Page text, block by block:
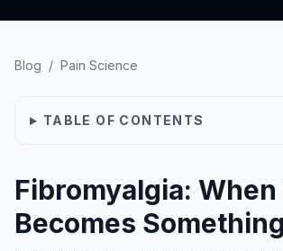
Blog / Pain Science
TABLE OF CONTENTS
Fibromyalgia: When
Becomes